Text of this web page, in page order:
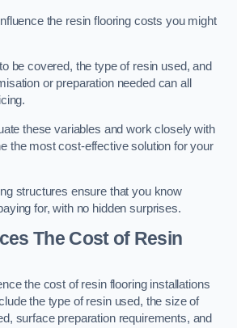
the resin flooring costs you might
be covered, the type of resin used, and
or preparation needed can all
these variables and work closely with
the most cost-effective solution for your
structures ensure that you know
for, with no hidden surprises.
The Cost of Resin
the cost of resin flooring installations
the type of resin used, the size of
surface preparation requirements, and